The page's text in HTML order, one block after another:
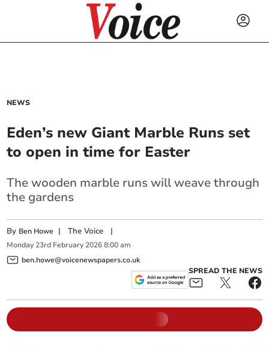
NEWS
Eden’s new Giant Marble Runs set
to open in time for Easter
The wooden marble runs will weave through
the gardens
By Ben Howe |The Voice |
Monday 23rd February 2026 8:00 am
ben.howe@voicenewspapers.co.uk
SPREAD THE NEWS